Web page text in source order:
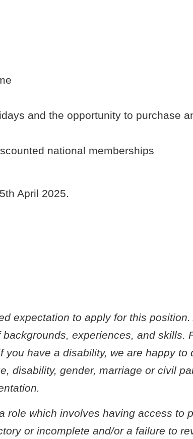
and the opportunity to purchase
national memberships
April 2025.
expectation to apply for this
experiences, and skills.
have a disability, we are happy
disability, gender, marriage or civil
role which involves having access to
or incomplete and/or a failure to